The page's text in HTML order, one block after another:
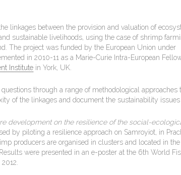
linkages between the provision and valuation of
sustainable livelihoods, using the case of shrimp
The project was funded by the European Union under
in 2010-11 as a Marie-Curie Intra-European
Institute in York, UK.
through a range of methodological approaches
of the linkages and document the sustainability issues
development on the resilience of the social-
by piloting a resilience approach on Samroyiot, in
producers are organised in clusters and located in
were presented in an e-poster at the 6th World